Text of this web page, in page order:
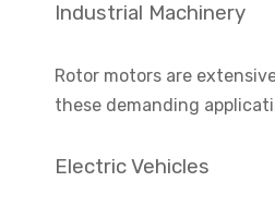
Industrial Machinery
Rotor motors are
these demanding
Electric Vehicles